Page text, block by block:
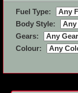
Fuel Type:
Body Style:
Gears:
Colour: